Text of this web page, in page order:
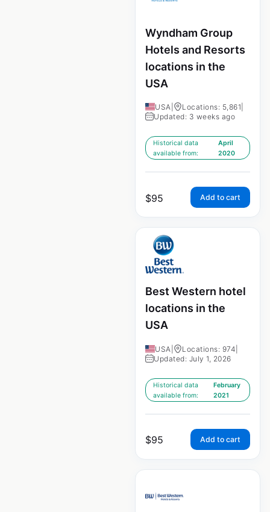
Wyndham Group
Hotels and Resorts
locations in the
USA
USA Locations: 5,861
Updated: 3 weeks ago
Historical data
available from:
April
2020
$95 Add to cart
Best Western hotel
locations in the
USA
USA Locations: 974
Updated: July 1, 2026
Historical data
available from:
February
2021
$95 Add to cart